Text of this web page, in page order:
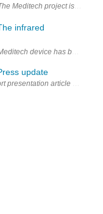
Meditech project is moved
infrared
device has been
update